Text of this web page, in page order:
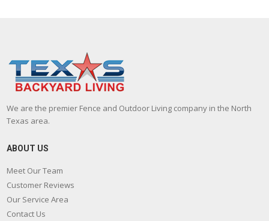
We are the premier Fence and Outdoor Living company in the North
Texas area.
ABOUT US
Meet Our Team
Customer Reviews
Our Service Area
Contact Us